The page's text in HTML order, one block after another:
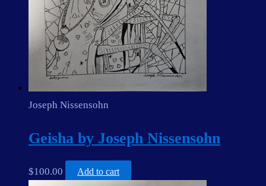
Joseph Nissensohn
Geisha by Joseph Nissensohn
$100.00 Add to cart